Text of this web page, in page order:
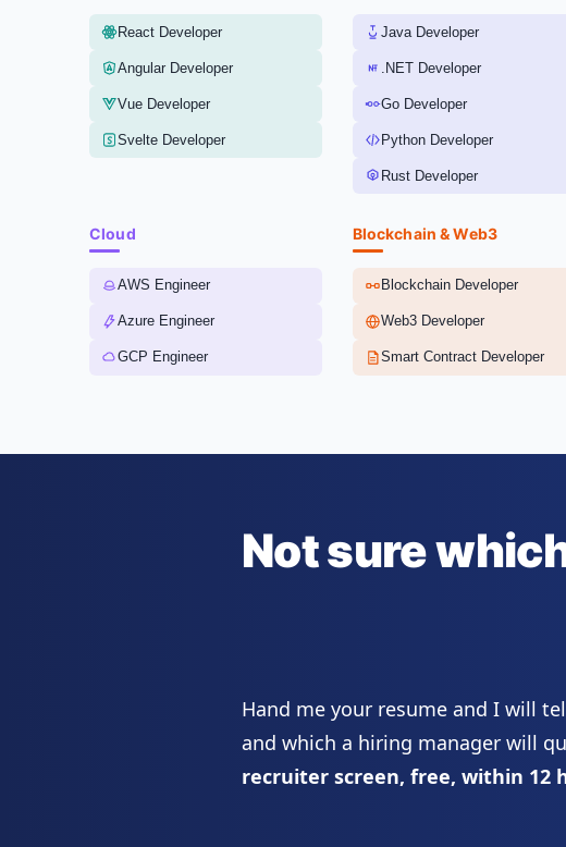
React Developer
Angular Developer
Vue Developer
Svelte Developer
Java Developer
.NET Developer
Go Developer
Python Developer
Rust Developer
Cloud
AWS Engineer
Azure Engineer
GCP Engineer
Blockchain & Web3
Blockchain Developer
Web3 Developer
Smart Contract Developer
Not sure
Hand me your resume and I will
and which a hiring manager will
recruiter screen, free, within 12